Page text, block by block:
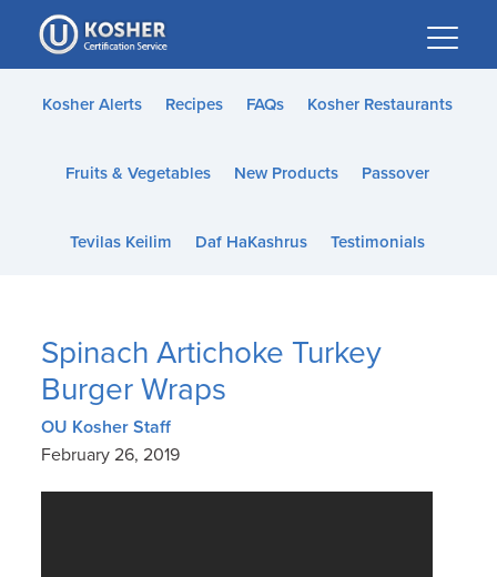
Please
note:
This
website
accessibility
Kosher Alerts Recipes FAQs Kosher Restaurants
Fruits & Vegetables New Products Passover
Tevilas Keilim Daf HaKashrus Testimonials
Spinach Artichoke Turkey
Burger Wraps
OU Kosher Staff
February 26, 2019